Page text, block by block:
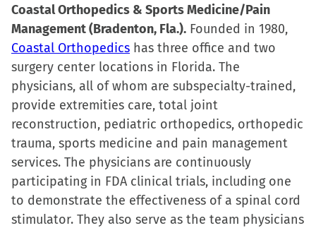
Coastal Orthopedics & Sports Medicine/Pain
Management (Bradenton, Fla.). Founded in 1980,
Coastal Orthopedics has three office and two
surgery center locations in Florida. The
physicians, all of whom are subspecialty-trained,
provide extremities care, total joint
reconstruction, pediatric orthopedics, orthopedic
trauma, sports medicine and pain management
services. The physicians are continuously
participating in FDA clinical trials, including one
to demonstrate the effectiveness of a spinal cord
stimulator. They also serve as the team physicians